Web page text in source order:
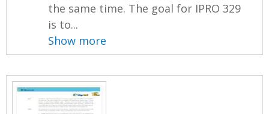
the same time. The goal for IPRO 329
is to...
Show more